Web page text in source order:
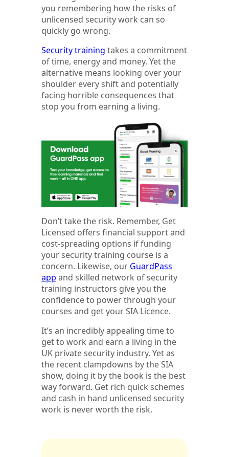
you remembering how the risks of
unlicensed security work can so
quickly go wrong.
Security training takes a commitment
of time, energy and money. Yet the
alternative means looking over your
shoulder every shift and potentially
facing horrible consequences that
stop you from earning a living.
Don’t take the risk. Remember, Get
Licensed offers financial support and
cost-spreading options if funding
your security training course is a
concern. Likewise, our GuardPass
app and skilled network of security
training instructors give you the
confidence to power through your
courses and get your SIA Licence.
It’s an incredibly appealing time to
get to work and earn a living in the
UK private security industry. Yet as
the recent clampdowns by the SIA
show, doing it by the book is the best
way forward. Get rich quick schemes
and cash in hand unlicensed security
work is never worth the risk.